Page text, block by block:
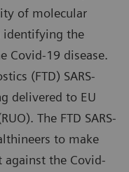
of molecular
identifying the
Covid-19 disease.
(FTD) SARS-
delivered to EU
The FTD SARS-
to make
the Covid-